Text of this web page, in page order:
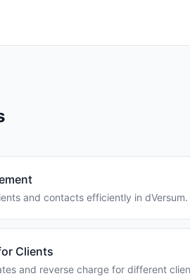
and contacts efficiently in dVersum.
Clients
and reverse charge for different